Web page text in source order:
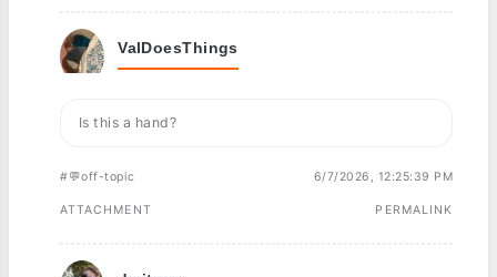
ValDoesThings
Is this a hand?
#💬off-topic 6/7/2026, 12:25:39 PM
ATTACHMENT PERMALINK